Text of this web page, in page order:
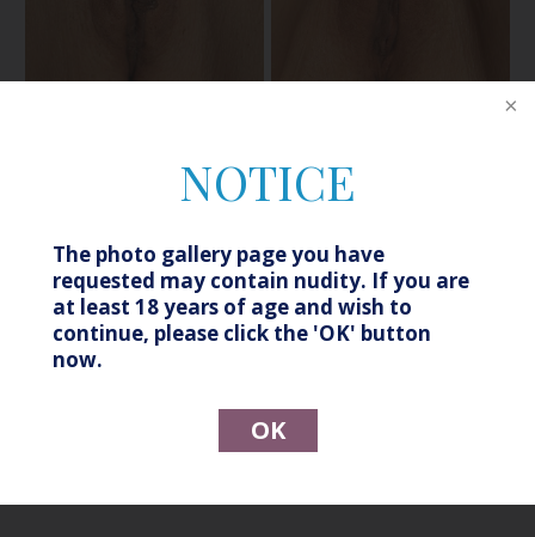
NOTICE
The photo gallery page you have
requested may contain nudity. If you are
at least 18 years of age and wish to
continue, please click the 'OK' button
now.
OK
Patient Details
Patient age: 38 (at time of procedure) Procedure:
Labiaplasty, After photo is 1 month post op